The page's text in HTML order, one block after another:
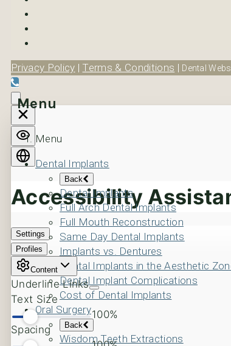
Privacy Policy | Terms & Conditions | Dental
Menu
Menu
Dental Implants
Back
Dental Implants
Full Arch Dental Implants
Full Mouth Reconstruction
Same Day Dental Implants
Implants vs. Dentures
Dental Implants in the Aesthetic
Dental Implant Complications
Cost of Dental Implants
Oral Surgery
Back
Wisdom Teeth Extractions